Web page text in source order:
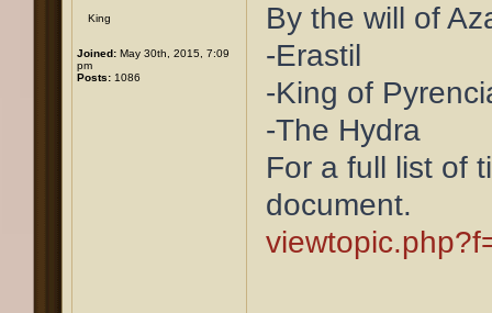
King
Joined: May 30th, 2015, 7:09
pm
Posts: 1086
By the will of
-Erastil
-King of
-The Hydra
For a full list of
document.